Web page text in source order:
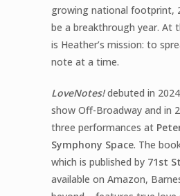
growing national footprint,
be a breakthrough year. At
is Heather’s mission: to
note at a time.
LoveNotes!debuted in
show Off-Broadway and in
three performances at
Symphony Space. The
which is published by 71st
available on Amazon,